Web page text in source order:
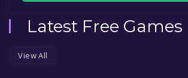
Latest Free Games
View All